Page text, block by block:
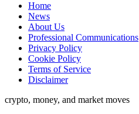
Home
News
About Us
Professional Communications
Privacy Policy
Cookie Policy
Terms of Service
Disclaimer
crypto, money, and market moves